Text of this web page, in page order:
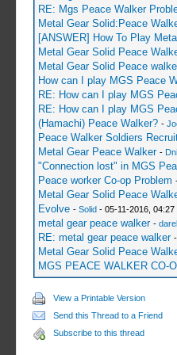
RE: Mgs Peace Walker
Metal Gear Solid:Peace
[ANSWER] How To Play
Metal Gear Solid Peace
Metal Gear Solid Peace
How can I play MGS Peace
RE: How can I play MGS
RE: How can I play MGS
(Hamachi) Peace Walker? -
Peace Walker Soldiers
Metal Gear Peace Walker -
"Connection lost" in MGS
Peace worker Co-op Problem
Metal Gear Solid Peace
Evolve - Solid- 05-11-2016, 04:27
metal gear peace walker -
RE: metal gear peace walker -
Metal Gear Solid Peace
MGS PEACE WALKER CO-
View a Printable Version
Send this Thread to a Friend
Subscribe to this thread